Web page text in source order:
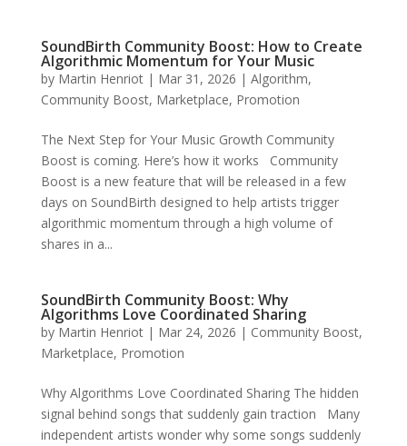
SoundBirth Community Boost: How to Create
Algorithmic Momentum for Your Music
by Martin Henriot| Mar 31, 2026 | Algorithm,
Community Boost, Marketplace, Promotion
The Next Step for Your Music Growth Community
Boost is coming. Here’s how it works Community
Boost is a new feature that will be released in a few
days on SoundBirth designed to help artists trigger
algorithmic momentum through a high volume of
shares in a...
SoundBirth Community Boost: Why
Algorithms Love Coordinated Sharing
by Martin Henriot| Mar 24, 2026 | Community Boost,
Marketplace, Promotion
Why Algorithms Love Coordinated Sharing The hidden
signal behind songs that suddenly gain traction Many
independent artists wonder why some songs suddenly